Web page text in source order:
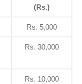
(Rs.)
Rs. 5,000
Rs. 30,000
Rs. 10,000